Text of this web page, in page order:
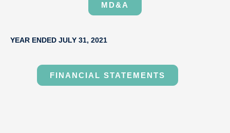
MD&A
YEAR ENDED JULY 31, 2021
FINANCIAL STATEMENTS